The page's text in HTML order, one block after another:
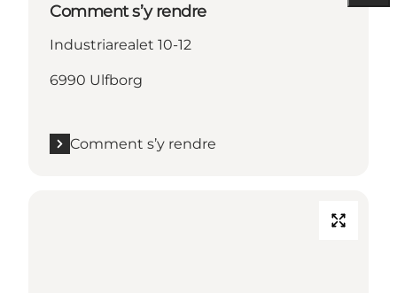
Comment s’y rendre
Industriarealet 10-12
6990 Ulfborg
Comment s’y rendre